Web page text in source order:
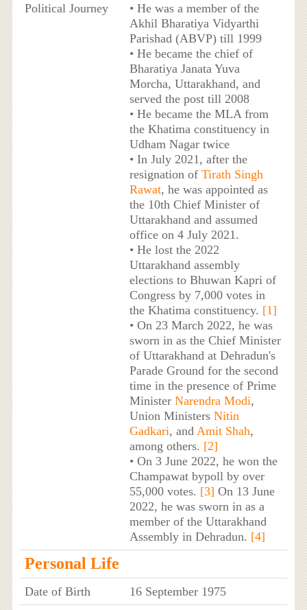
Political Journey
• He was a member of the
Akhil Bharatiya Vidyarthi
Parishad (ABVP) till 1999
• He became the chief of
Bharatiya Janata Yuva
Morcha, Uttarakhand, and
served the post till 2008
• He became the MLA from
the Khatima constituency in
Udham Nagar twice
• In July 2021, after the
resignation of Tirath Singh
Rawat, he was appointed as
the 10th Chief Minister of
Uttarakhand and assumed
office on 4 July 2021.
• He lost the 2022
Uttarakhand assembly
elections to Bhuwan Kapri of
Congress by 7,000 votes in
the Khatima constituency. [1]
• On 23 March 2022, he was
sworn in as the Chief Minister
of Uttarakhand at Dehradun's
Parade Ground for the second
time in the presence of Prime
Minister Narendra Modi,
Union Ministers Nitin
Gadkari, and Amit Shah,
among others. [2]
• On 3 June 2022, he won the
Champawat bypoll by over
55,000 votes. [3] On 13 June
2022, he was sworn in as a
member of the Uttarakhand
Assembly in Dehradun. [4]
Personal Life
Date of Birth
16 September 1975